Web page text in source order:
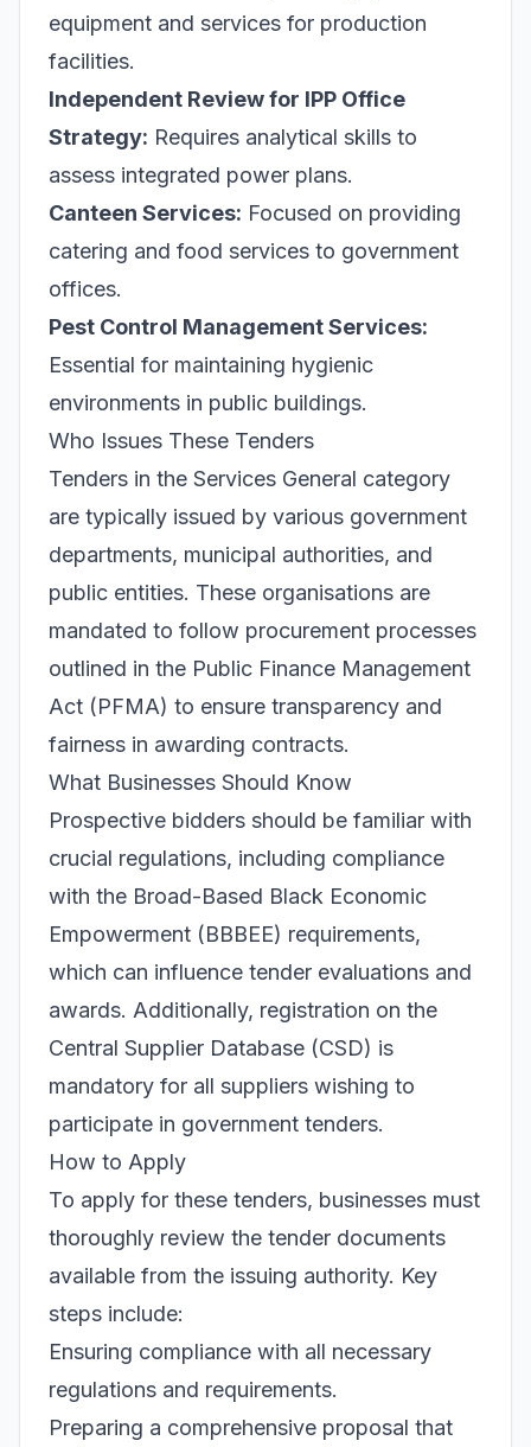
equipment and services for production
facilities.
Independent Review for IPP Office
Strategy: Requires analytical skills to
assess integrated power plans.
Canteen Services: Focused on providing
catering and food services to government
offices.
Pest Control Management Services:
Essential for maintaining hygienic
environments in public buildings.
Who Issues These Tenders
Tenders in the Services General category
are typically issued by various government
departments, municipal authorities, and
public entities. These organisations are
mandated to follow procurement processes
outlined in the Public Finance Management
Act (PFMA) to ensure transparency and
fairness in awarding contracts.
What Businesses Should Know
Prospective bidders should be familiar with
crucial regulations, including compliance
with the Broad-Based Black Economic
Empowerment (BBBEE) requirements,
which can influence tender evaluations and
awards. Additionally, registration on the
Central Supplier Database (CSD) is
mandatory for all suppliers wishing to
participate in government tenders.
How to Apply
To apply for these tenders, businesses must
thoroughly review the tender documents
available from the issuing authority. Key
steps include:
Ensuring compliance with all necessary
regulations and requirements.
Preparing a comprehensive proposal that